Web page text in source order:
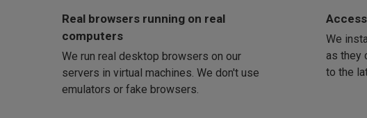
Real browsers running on real
computers
We run real desktop browsers on our
servers in virtual machines. We don't use
emulators or fake browsers.
We
as they
to the